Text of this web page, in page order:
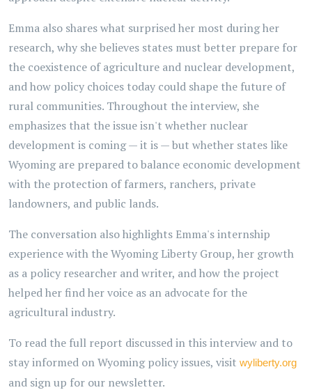
Emma also shares what surprised her most during her
research, why she believes states must better prepare for
the coexistence of agriculture and nuclear development,
and how policy choices today could shape the future of
rural communities. Throughout the interview, she
emphasizes that the issue isn't whether nuclear
development is coming — it is — but whether states like
Wyoming are prepared to balance economic development
with the protection of farmers, ranchers, private
landowners, and public lands.
The conversation also highlights Emma's internship
experience with the Wyoming Liberty Group, her growth
as a policy researcher and writer, and how the project
helped her find her voice as an advocate for the
agricultural industry.
To read the full report discussed in this interview and to
stay informed on Wyoming policy issues, visit wyliberty.org
and sign up for our newsletter.